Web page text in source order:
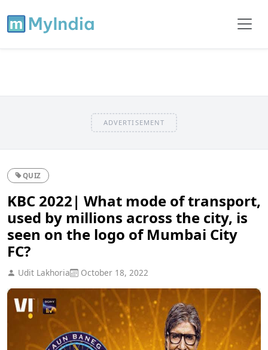
ADVERTISEMENT
QUIZ
KBC 2022| What mode of transport,
used by millions across the city, is
seen on the logo of Mumbai City
FC?
Udit Lakhoria October 18, 2022